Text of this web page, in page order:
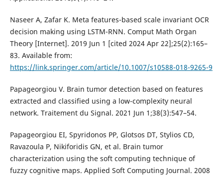
Naseer A, Zafar K. Meta features-based scale invariant OCR
decision making using LSTM-RNN. Comput Math Organ
Theory [Internet]. 2019 Jun 1 [cited 2024 Apr 22];25(2):165–
83. Available from:
https://link.springer.com/article/10.1007/s10588-018-9265-9
Papageorgiou V. Brain tumor detection based on features
extracted and classified using a low-complexity neural
network. Traitement du Signal. 2021 Jun 1;38(3):547–54.
Papageorgiou EI, Spyridonos PP, Glotsos DT, Stylios CD,
Ravazoula P, Nikiforidis GN, et al. Brain tumor
characterization using the soft computing technique of
fuzzy cognitive maps. Applied Soft Computing Journal. 2008